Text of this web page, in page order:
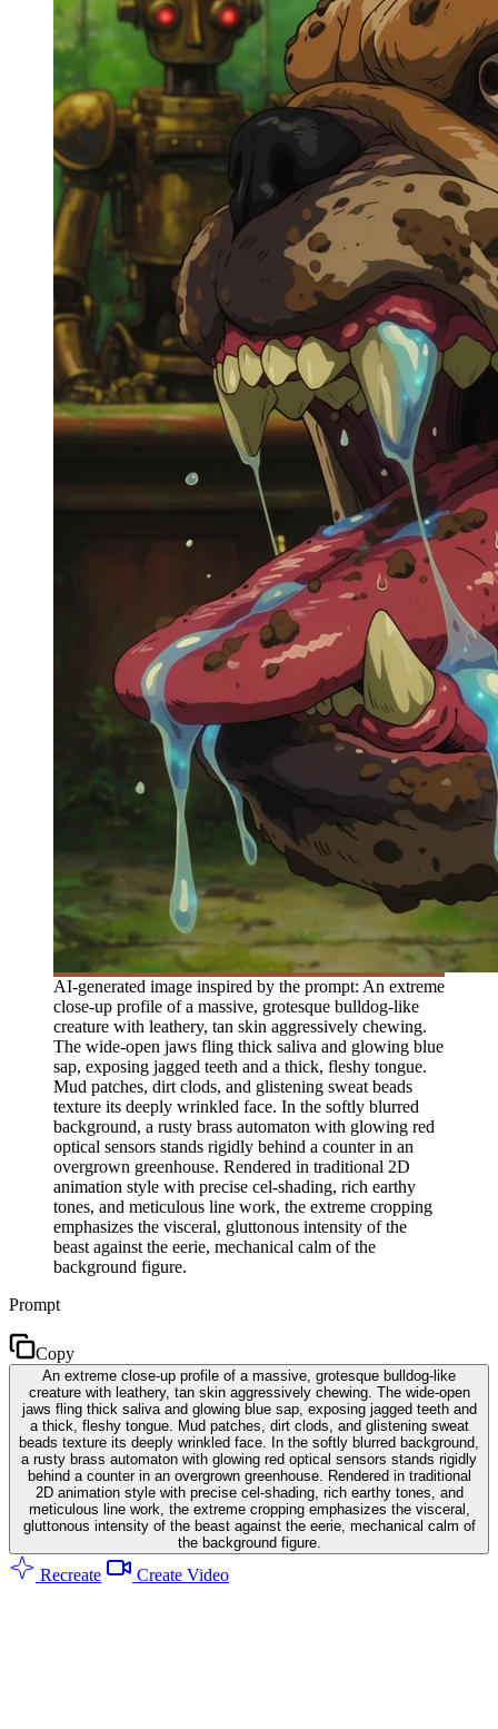
AI-generated image inspired by the prompt: An extreme
close-up profile of a massive, grotesque bulldog-like
creature with leathery, tan skin aggressively chewing.
The wide-open jaws fling thick saliva and glowing blue
sap, exposing jagged teeth and a thick, fleshy tongue.
Mud patches, dirt clods, and glistening sweat beads
texture its deeply wrinkled face. In the softly blurred
background, a rusty brass automaton with glowing red
optical sensors stands rigidly behind a counter in an
overgrown greenhouse. Rendered in traditional 2D
animation style with precise cel-shading, rich earthy
tones, and meticulous line work, the extreme cropping
emphasizes the visceral, gluttonous intensity of the
beast against the eerie, mechanical calm of the
background figure.
Prompt
Copy
An extreme close-up profile of a massive, grotesque bulldog-like
creature with leathery, tan skin aggressively chewing. The wide-open
jaws fling thick saliva and glowing blue sap, exposing jagged teeth and
a thick, fleshy tongue. Mud patches, dirt clods, and glistening sweat
beads texture its deeply wrinkled face. In the softly blurred background,
a rusty brass automaton with glowing red optical sensors stands rigidly
behind a counter in an overgrown greenhouse. Rendered in traditional
2D animation style with precise cel-shading, rich earthy tones, and
meticulous line work, the extreme cropping emphasizes the visceral,
gluttonous intensity of the beast against the eerie, mechanical calm of
the background figure.
Recreate Create Video